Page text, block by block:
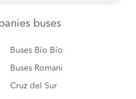
buses
Buses Bío Bío
Buses Romani
Cruz del Sur